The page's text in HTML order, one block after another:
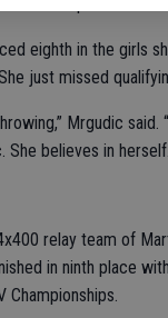
eighth in the girls
just missed
Mrgudic said.
believes in
relay team of
in ninth place
Championships.